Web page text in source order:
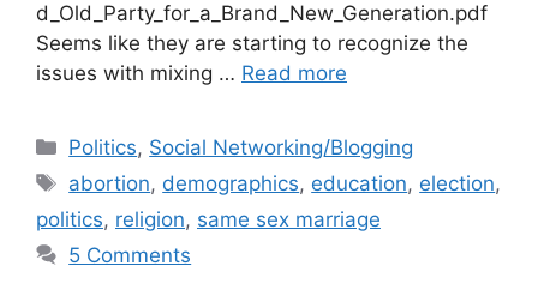
d_Old_Party_for_a_Brand_New_Generation.pdf
Seems like they are starting to recognize the
issues with mixing … Read more
Categories
Politics, Social Networking/Blogging
Tags
abortion, demographics, education, election,
politics, religion, same sex marriage
5 Comments